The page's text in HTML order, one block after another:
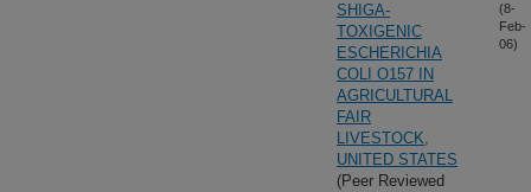
SHIGA-
TOXIGENIC
ESCHERICHIA
COLI O157 IN
AGRICULTURAL
FAIR
LIVESTOCK,
UNITED STATES
(Peer Reviewed
(8-
Feb-
06)